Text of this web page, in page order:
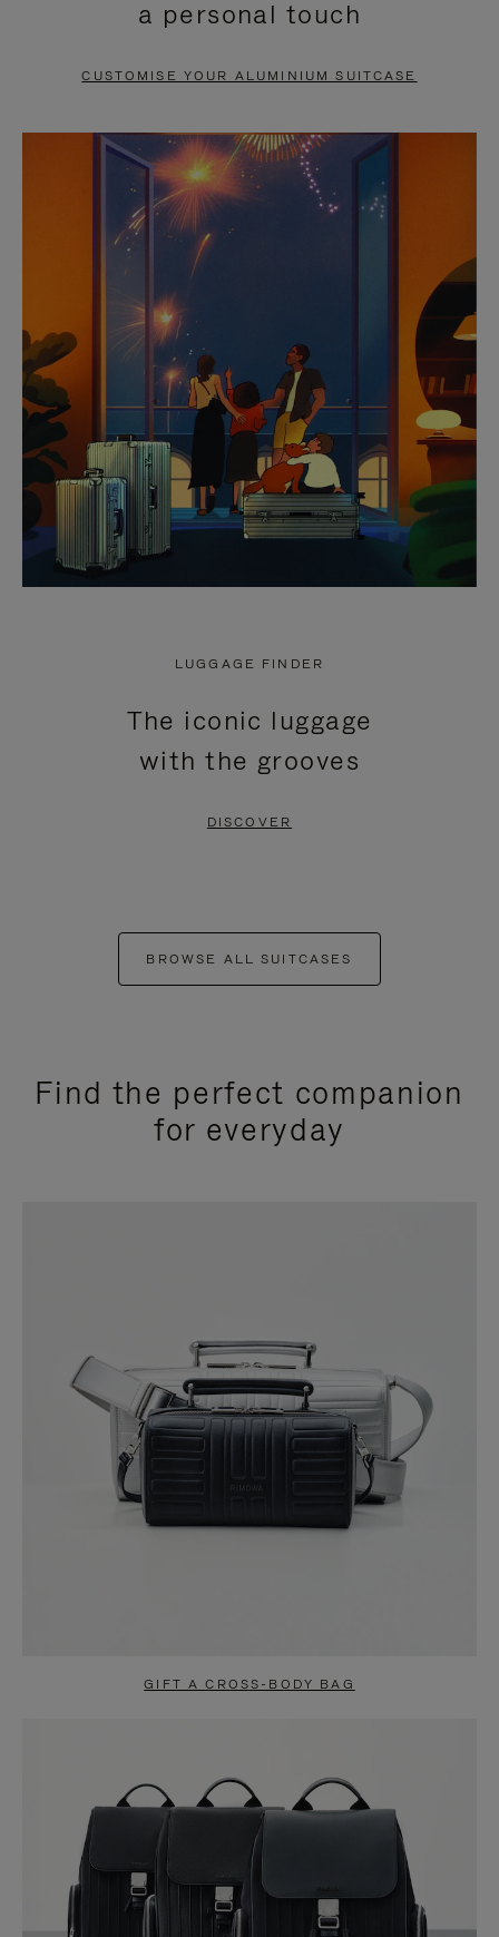
PAUSE
TO
UNMUTE
a personal touch
CUSTOMISE YOUR ALUMINIUM SUITCASE
LUGGAGE FINDER
The iconic luggage
with the grooves
DISCOVER
BROWSE ALL SUITCASES
Find the perfect companion
for everyday
GIFT A CROSS-BODY BAG